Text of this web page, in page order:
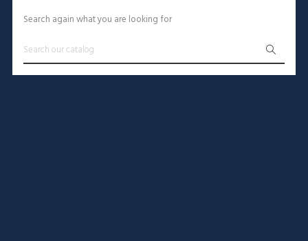
Search again what you are looking for